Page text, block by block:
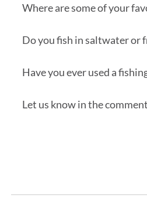
Where are some of your
Do you fish in saltwater or
Have you ever used a
Let us know in the